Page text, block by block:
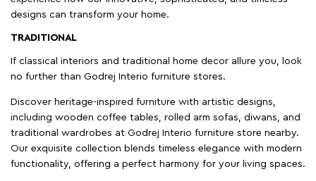
designs can transform your home.
TRADITIONAL
If classical interiors and traditional home decor allure you, look
no further than Godrej Interio furniture stores.
Discover heritage-inspired furniture with artistic designs,
including wooden coffee tables, rolled arm sofas, diwans, and
traditional wardrobes at Godrej Interio furniture store nearby.
Our exquisite collection blends timeless elegance with modern
functionality, offering a perfect harmony for your living spaces.